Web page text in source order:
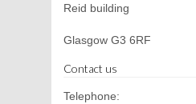
Reid building
Glasgow G3 6RF
Contact us
Telephone: